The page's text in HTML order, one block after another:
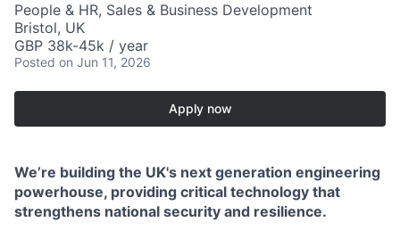
People & HR, Sales & Business Development
Bristol, UK
GBP 38k-45k / year
Posted on Jun 11, 2026
Apply now
We’re building the UK's next generation engineering
powerhouse, providing critical technology that
strengthens national security and resilience.